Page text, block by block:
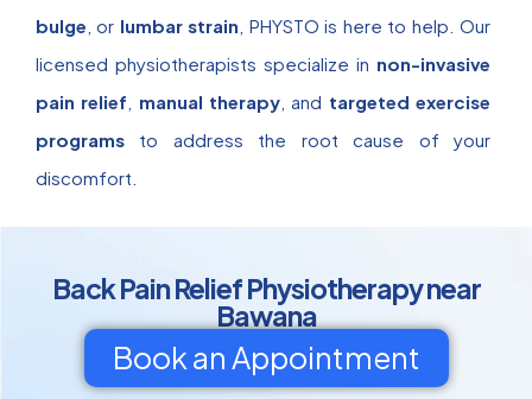
bulge , or lumbar strain , PHYSTO is here to help. Our
licensed physiotherapists specialize in non-invasive
pain relief
manual therapy , and targeted exercise
programs to address the root cause of your
discomfort.
Back Pain Relief Physiotherapy near
Bawana
Book an Appointment